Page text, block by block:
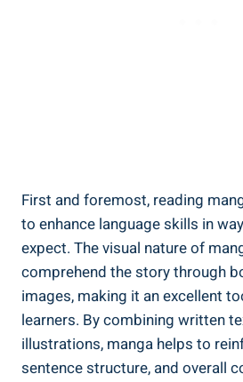
First and foremost, reading
to enhance language skills in
expect. The visual nature of
comprehend the story through
images, making it an excellent
learners. By combining written
illustrations, manga helps to
sentence structure, and overall